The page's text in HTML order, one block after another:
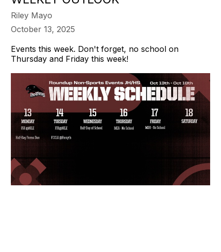
Riley Mayo
October 13, 2025
Events this week. Don't forget, no school on
Thursday and Friday this week!